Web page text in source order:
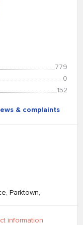
779
0
152
& complaints
Parktown,
information